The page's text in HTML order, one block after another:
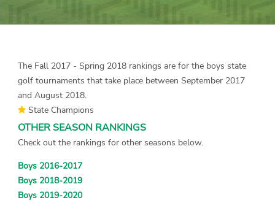
The Fall 2017 - Spring 2018 rankings are for the boys state
golf tournaments that take place between September 2017
and August 2018.
State Champions
OTHER SEASON RANKINGS
Check out the rankings for other seasons below.
Boys 2016-2017
Boys 2018-2019
Boys 2019-2020